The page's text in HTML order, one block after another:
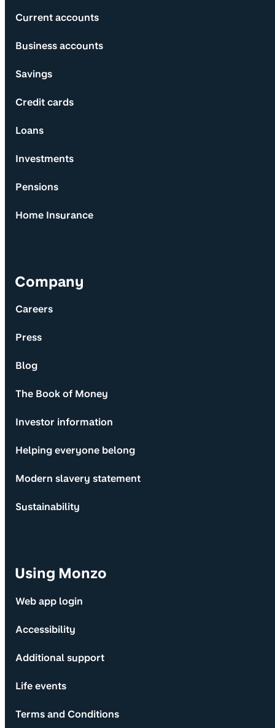
Current accounts
Business accounts
Savings
Credit cards
Loans
Investments
Pensions
Home Insurance
Company
Careers
Press
Blog
The Book of Money
Investor information
Helping everyone belong
Modern slavery statement
Sustainability
Using Monzo
Web app login
Accessibility
Additional support
Life events
Terms and Conditions